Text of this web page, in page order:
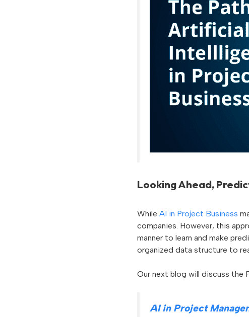
Looking Ahead,
While AI in Project Business
companies. However, this
manner to learn and make
organized data structure to
Our next blog will discuss the
AI in Project